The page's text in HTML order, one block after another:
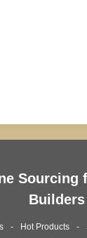
Sourcing
Builders
Hot Products